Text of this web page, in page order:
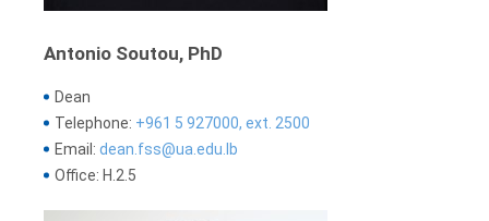
Antonio Soutou, PhD
Dean
Telephone: +961 5 927000, ext. 2500
Email: dean.fss@ua.edu.lb
Office: H.2.5